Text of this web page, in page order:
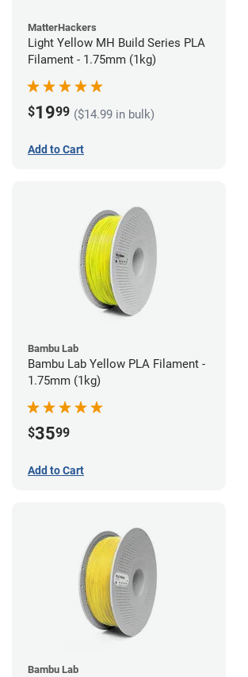
MatterHackers
Light Yellow MH Build Series PLA
Filament - 1.75mm (1kg)
$1999 ($14.99 in bulk)
Add to Cart
Bambu Lab
Bambu Lab Yellow PLA Filament -
1.75mm (1kg)
$3599
Add to Cart
Bambu Lab